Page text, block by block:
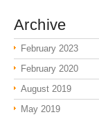
Archive
February 2023
February 2020
August 2019
May 2019